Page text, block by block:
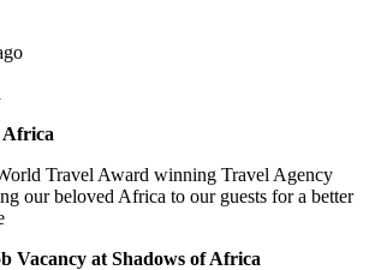
Africa
Travel Award winning Travel Agency
our beloved Africa to our guests for a better
Vacancy at Shadows of Africa